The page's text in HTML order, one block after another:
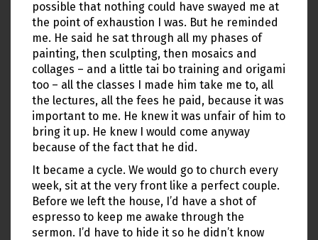
possible that nothing could have swayed me at
the point of exhaustion I was. But he reminded
me. He said he sat through all my phases of
painting, then sculpting, then mosaics and
collages – and a little tai bo training and origami
too – all the classes I made him take me to, all
the lectures, all the fees he paid, because it was
important to me. He knew it was unfair of him to
bring it up. He knew I would come anyway
because of the fact that he did.
It became a cycle. We would go to church every
week, sit at the very front like a perfect couple.
Before we left the house, I’d have a shot of
espresso to keep me awake through the
sermon. I’d have to hide it so he didn’t know